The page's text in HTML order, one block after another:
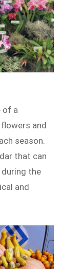
of a
and
season.
that can
the
and